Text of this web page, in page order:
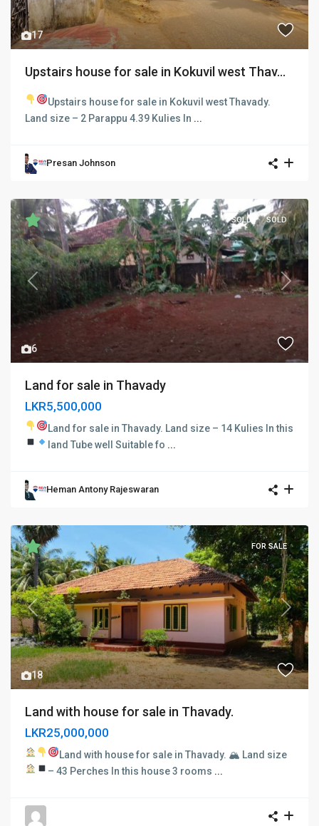
17
Upstairs house for sale in Kokuvil west Thav...
Upstairs house for sale in Kokuvil west Thavady.
Land size – 2 Parappu 4.39 Kulies In ...
Presan Johnson
6
Previous Next
SOLD SOLD
Land for sale in Thavady
LKR5,500,000
Land for sale in Thavady. Land size – 14 Kulies In this
land Tube well Suitable fo ...
Heman Antony Rajeswaran
18
Previous Next
FOR SALE
Land with house for sale in Thavady.
LKR25,000,000
Land with house for sale in Thavady. 🏔 Land size
– 43 Perches In this house3 rooms ...